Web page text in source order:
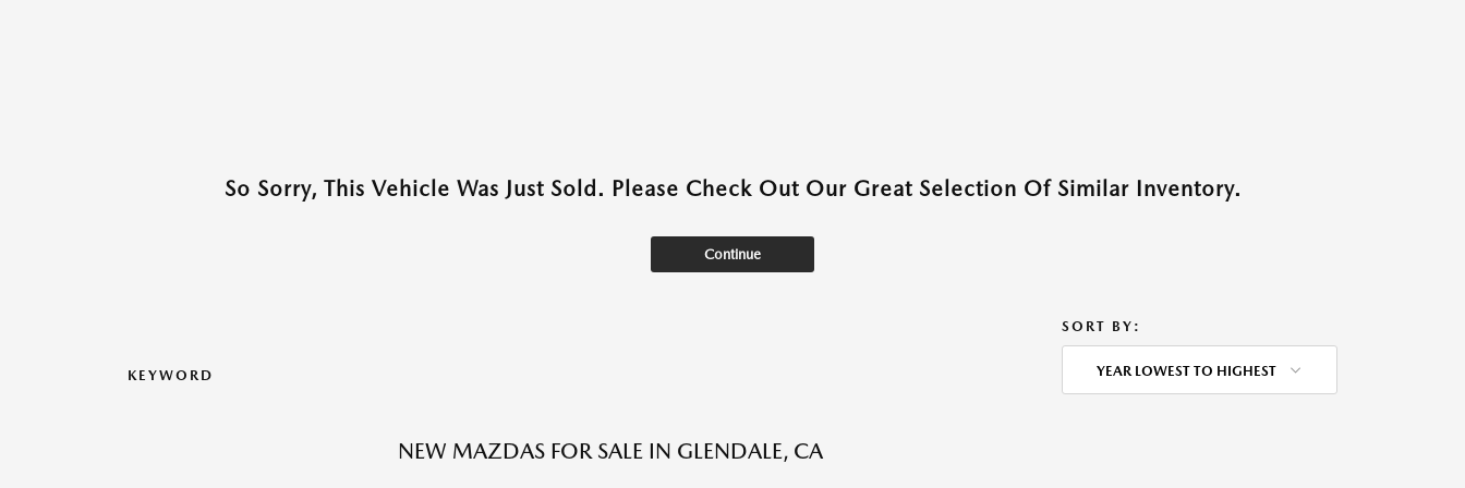
So Sorry, This Vehicle Was Just Sold. Please Check Out Our Great Selection Of Similar Inventory.
Continue
KEYWORD
SORT BY:
YEAR LOWEST TO HIGHEST
NEW MAZDAS FOR SALE IN GLENDALE, CA